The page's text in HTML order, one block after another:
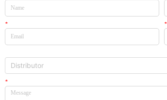
*Email *
Distributor
*Message